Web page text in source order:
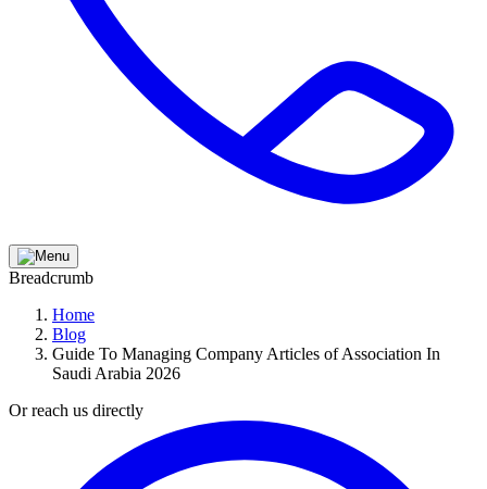
Breadcrumb
Home
Blog
Guide To Managing Company Articles of Association In
Saudi Arabia 2026
Or reach us directly